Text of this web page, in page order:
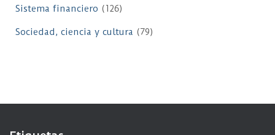
Sistema financiero (126)
Sociedad, ciencia y cultura (79)